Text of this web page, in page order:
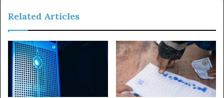
Related Articles